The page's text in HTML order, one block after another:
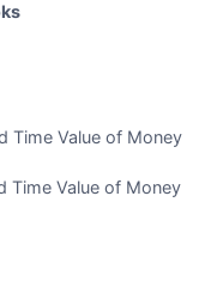
Time Value of Money
Time Value of Money